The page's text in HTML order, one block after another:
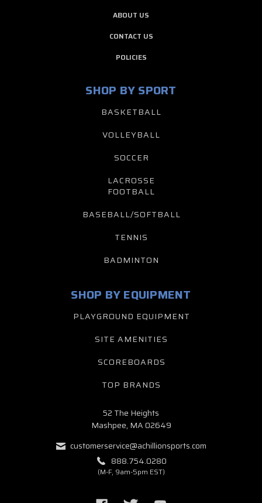
ABOUT US
CONTACT US
POLICIES
SHOP BY SPORT
BASKETBALL
VOLLEYBALL
SOCCER
LACROSSE
FOOTBALL
BASEBALL/SOFTBALL
TENNIS
BADMINTON
SHOP BY EQUIPMENT
PLAYGROUND EQUIPMENT
SITE AMENITIES
SCOREBOARDS
TOP BRANDS
52 The Heights
Mashpee, MA 02649
customerservice@achillionsports.com
888.754.0280
(M-F, 9am-5pm EST)